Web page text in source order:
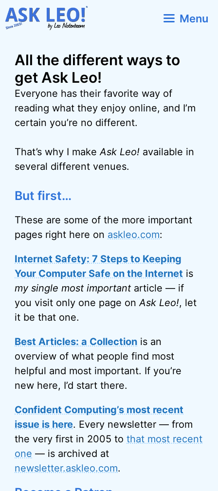
Skip
to
Menu
All the different ways to
get Ask Leo!
Everyone has their favorite way of
reading what they enjoy online, and I’m
certain you’re no different.
That’s why I makeAsk Leo! available in
several different venues.
But first…
These are some of the more important
pages right here on askleo.com:
Internet Safety: 7 Steps to Keeping
Your Computer Safe on the Internet is
my single most important article — if
you visit only one page onAsk Leo!, let
it be that one.
Best Articles: a Collection is an
overview of what people find most
helpful and most important. If you’re
new here, I’d start there.
Confident Computing’s most recent
issue is here. Every newsletter — from
the very first in 2005 to that most recent
one — is archived at
newsletter.askleo.com.